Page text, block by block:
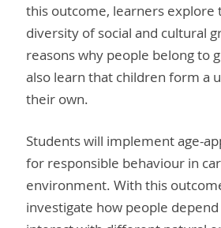
this outcome, learners explore
diversity of social and cultural
reasons why people belong to
also learn that children form a
their own.
Students will implement age-
for responsible behaviour in
environment. With this
investigate how people